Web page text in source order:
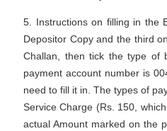
5. Instructions on filling in the
Depositor Copy and the third
Challan, then tick the type of
payment account number is
need to fill it in. The types of
Service Charge (Rs. 150,
actual Amount marked on the